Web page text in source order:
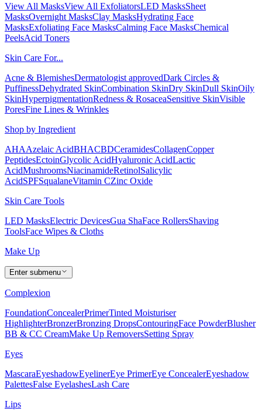
View All MasksView All ExfoliatorsLED MasksSheet
MasksOvernight MasksClay MasksHydrating Face
MasksExfoliating Face MasksCalming Face MasksChemical
PeelsAcid Toners
Skin Care For...
Acne & BlemishesDermatologist approvedDark Circles &
PuffinessDehydrated SkinCombination SkinDry SkinDull SkinOily
SkinHyperpigmentationRedness & RosaceaSensitive SkinVisible
PoresFine Lines & Wrinkles
Shop by Ingredient
AHAAzelaic AcidBHACBDCeramidesCollagenCopper
PeptidesEctoinGlycolic AcidHyaluronic AcidLactic
AcidMushroomsNiacinamideRetinolSalicylic
AcidSPFSqualaneVitamin CZinc Oxide
Skin Care Tools
LED MasksElectric DevicesGua ShaFace RollersShaving
ToolsFace Wipes & Cloths
Make Up
Enter submenu
Complexion
FoundationConcealerPrimerTinted Moisturiser
HighlighterBronzerBronzing DropsContouringFace PowderBlusher
BB & CC CreamMake Up RemoversSetting Spray
Eyes
MascaraEyeshadowEyelinerEye PrimerEye ConcealerEyeshadow
PalettesFalse EyelashesLash Care
Lips